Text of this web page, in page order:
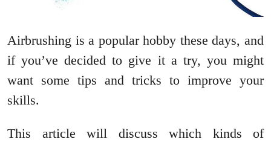
Airbrushing is a popular hobby these days, and
if you’ve decided to give it a try, you might
want some tips and tricks to improve your
skills.
This article will discuss which kinds of